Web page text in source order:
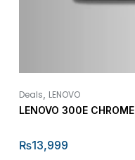
Deals, LENOVO
LENOVO 300E CHROME
₨13,999